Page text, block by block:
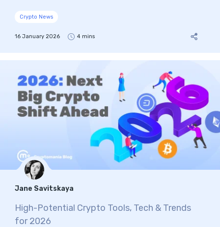
Crypto News
16 January 2026 4 mins
Jane Savitskaya
High-Potential Crypto Tools, Tech & Trends
for 2026